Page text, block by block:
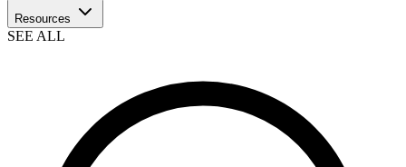
Resources
SEE ALL